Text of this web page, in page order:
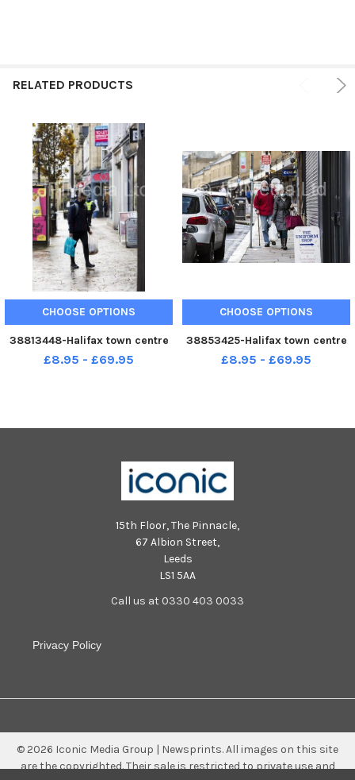
RELATED PRODUCTS
CHOOSE OPTIONS
38813448-Halifax town centre
£8.95 - £69.95
CHOOSE OPTIONS
38853425-Halifax town centre
£8.95 - £69.95
15th Floor, The Pinnacle,
67 Albion Street,
Leeds
LS1 5AA
Call us at 0330 403 0033
Privacy Policy
© 2026 Iconic Media Group | Newsprints.All images on this site
are the copyrighted. Their sale is restricted to private use and